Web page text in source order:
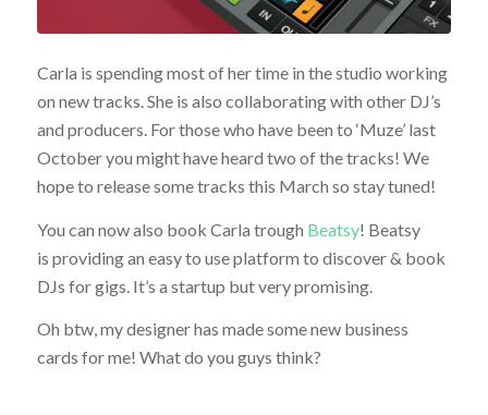
Carla is spending most of her time in the studio working
on new tracks. She is also collaborating with other DJ’s
and producers. For those who have been to ‘Muze’ last
October you might have heard two of the tracks! We
hope to release some tracks this March so stay tuned!
You can now also book Carla trough Beatsy! Beatsy
is providing an easy to use platform to discover & book
DJs for gigs. It’s a startup but very promising.
Oh btw, my designer has made some new business
cards for me! What do you guys think?